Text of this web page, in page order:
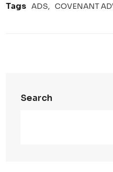
Tags ADS COVENANT
Search